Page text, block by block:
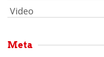
Video
Meta